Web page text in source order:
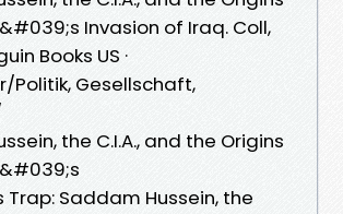
Invasion of Iraq. Coll,
Books US ·
Politik, Gesellschaft,
the C.I.A., and the Origins
Trap: Saddam Hussein, the